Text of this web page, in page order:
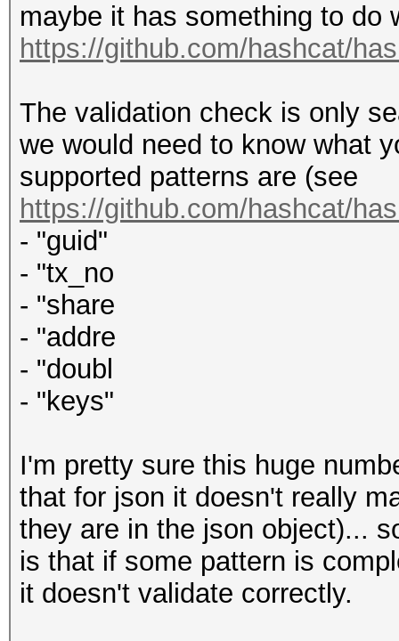
maybe it has something to do
https://github.com/hashcat/
The validation check is only
we would need to know what
supported patterns are (see
https://github.com/hashcat/
- "guid"
- "tx_no
- "share
- "addre
- "doubl
- "keys"
I'm pretty sure this huge
that for json it doesn't really
they are in the json object)...
is that if some pattern is
it doesn't validate correctly.